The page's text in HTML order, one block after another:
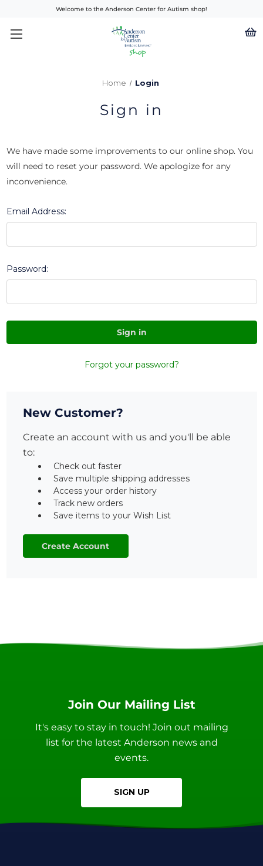
Welcome to the Anderson Center for Autism shop!
Home Login
Sign in
We have made some improvements to our online shop. You
will need to reset your password. We apologize for any
inconvenience.
Email Address:
Password:
Forgot your password?
New Customer?
Create an account with us and you'll be able
to:
Check out faster
Save multiple shipping addresses
Access your order history
Track new orders
Save items to your Wish List
Create Account
Join Our Mailing List
It's easy to stay in touch! Join out mailing
list for the latest Anderson news and
events.
SIGN UP